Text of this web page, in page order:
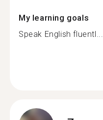
My learning goals
Speak English fluentl...